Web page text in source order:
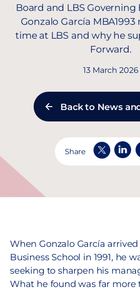
Board and LBS Governing
Gonzalo García
time at LBS and why he
Forward.
13 March 2026
Back to News
Share
When Gonzalo García
Business School in 1991, he
seeking to sharpen his
What he found was far more